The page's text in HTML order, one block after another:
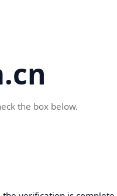
the box below.